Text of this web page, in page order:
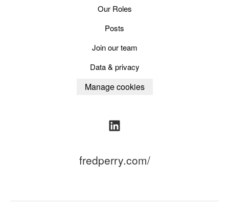
Our Roles
Posts
Join our team
Data & privacy
Manage cookies
fredperry.com/